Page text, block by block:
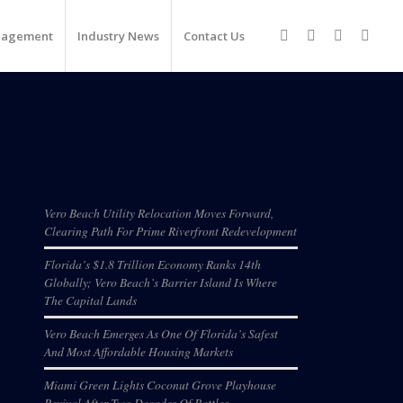
Industry News Contact Us
Vero Beach Utility Relocation Moves Forward,
Clearing Path For Prime Riverfront Redevelopment
Florida’s $1.8 Trillion Economy Ranks 14th
Globally; Vero Beach’s Barrier Island Is Where
The Capital Lands
Vero Beach Emerges As One Of Florida’s Safest
And Most Affordable Housing Markets
Miami Green Lights Coconut Grove Playhouse